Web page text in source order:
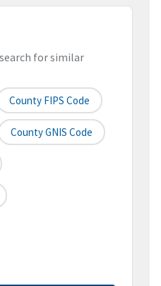
for similar
County FIPS Code
County GNIS Code